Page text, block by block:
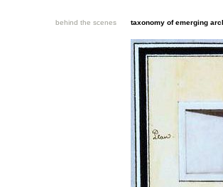
behind the scenes taxonomy of emerging